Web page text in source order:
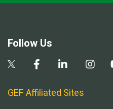
Follow Us
GEF Affiliated Sites